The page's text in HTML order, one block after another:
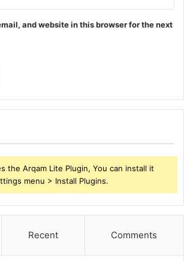
and website in this browser for the next
the Arqam Lite Plugin, You can install it
menu > Install Plugins.
Recent Comments